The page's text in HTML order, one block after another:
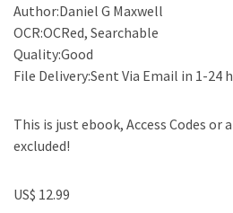
Author:Daniel G Maxwell
OCR:OCRed, Searchable
Quality:Good
File Delivery:Sent Via Email in 1-24
This is just ebook, Access Codes or
excluded!
US$ 12.99